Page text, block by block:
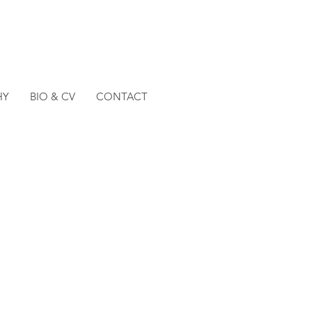
BIO & CV CONTACT